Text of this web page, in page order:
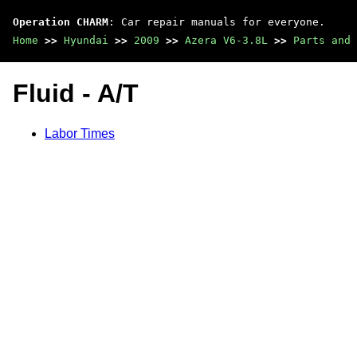
Operation CHARM : Car repair manuals for everyone.
Home >> Hyundai >> 2009 >> Azera V6-3.8L >> Parts and
Fluid - A/T
Labor Times